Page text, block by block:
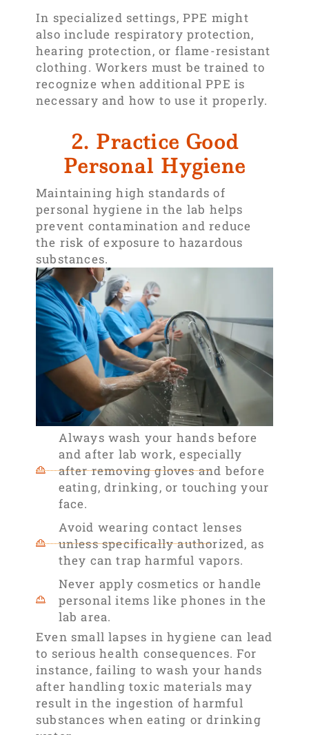
In specialized settings, PPE might
also include respiratory protection,
hearing protection, or flame-resistant
clothing. Workers must be trained to
recognize when additional PPE is
necessary and how to use it properly.
2. Practice Good
Personal Hygiene
Maintaining high standards of
personal hygiene in the lab helps
prevent contamination and reduce
the risk of exposure to hazardous
substances.
Always wash your hands before
and after lab work, especially
after removing gloves and before
eating, drinking, or touching your
face.
Avoid wearing contact lenses
unless specifically authorized, as
they can trap harmful vapors.
Never apply cosmetics or handle
personal items like phones in the
lab area.
Even small lapses in hygiene can lead
to serious health consequences. For
instance, failing to wash your hands
after handling toxic materials may
result in the ingestion of harmful
substances when eating or drinking